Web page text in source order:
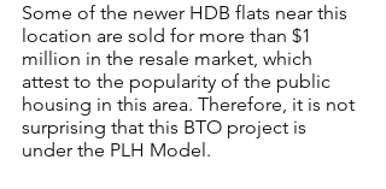
Some of the newer HDB flats near this
location are sold for more than $1
million in the resale market, which
attest to the popularity of the public
housing in this area. Therefore, it is not
surprising that this BTO project is
under the PLH Model.